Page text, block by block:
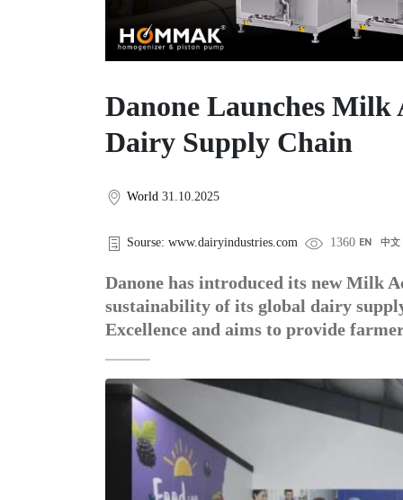
Danone Launches Milk
Dairy Supply Chain
World 31.10.2025
Sourse: www.dairyindustries.com 1360 EN 中文
Danone has introduced its new Milk
sustainability of its global dairy
Excellence and aims to provide